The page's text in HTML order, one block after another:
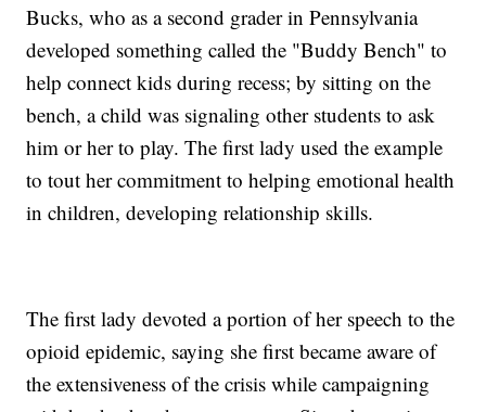
Bucks, who as a second grader in Pennsylvania
developed something called the "Buddy Bench" to
help connect kids during recess; by sitting on the
bench, a child was signaling other students to ask
him or her to play. The first lady used the example
to tout her commitment to helping emotional health
in children, developing relationship skills.
The first lady devoted a portion of her speech to the
opioid epidemic, saying she first became aware of
the extensiveness of the crisis while campaigning